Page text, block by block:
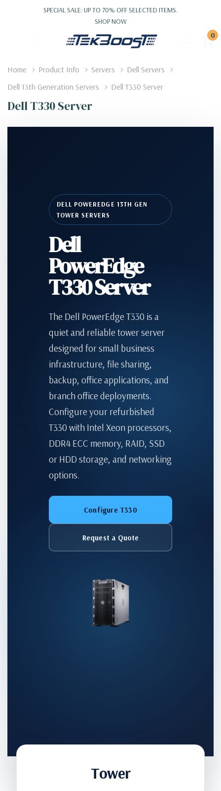
SPECIAL SALE: UP TO 70% OFF SELECTED ITEMS.
SHOP NOW
0
Home Product Info Servers
Dell Servers
Dell 13th Generation Servers
Dell T330 Server
Dell T330 Server
DELL POWEREDGE 13TH GEN
TOWER SERVERS
Dell
PowerEdge
T330 Server
The Dell PowerEdge T330 is a
quiet and reliable tower server
designed for small business
infrastructure, file sharing,
backup, office applications, and
branch office deployments.
Configure your refurbished
T330 with Intel Xeon processors,
DDR4 ECC memory, RAID, SSD
or HDD storage, and networking
options.
Configure T330
Request a Quote
Tower